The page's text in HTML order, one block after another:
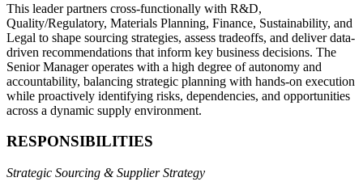
This leader partners cross-functionally with R&D,
Quality/Regulatory, Materials Planning, Finance, Sustainability, and
Legal to shape sourcing strategies, assess tradeoffs, and deliver data-
driven recommendations that inform key business decisions. The
Senior Manager operates with a high degree of autonomy and
accountability, balancing strategic planning with hands-on execution
while proactively identifying risks, dependencies, and opportunities
across a dynamic supply environment.
RESPONSIBILITIES
Strategic Sourcing & Supplier Strategy